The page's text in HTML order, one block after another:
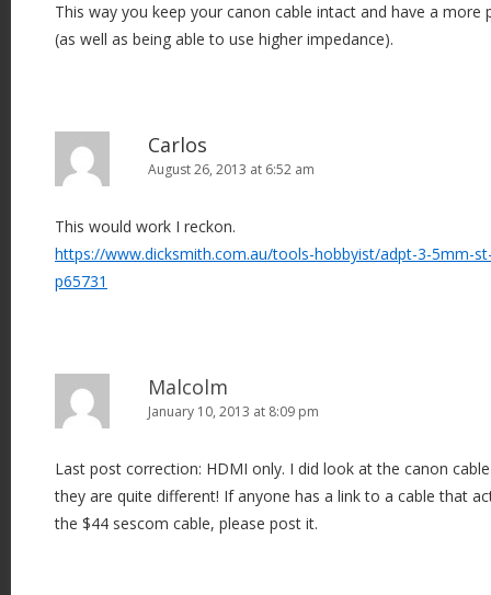
This way you keep your canon cable intact and have a more
(as well as being able to use higher impedance).
Carlos
August 26, 2013 at 6:52 am
This would work I reckon.
https://www.dicksmith.com.au/tools-hobbyist/adpt-3-5mm-
p65731
Malcolm
January 10, 2013 at 8:09 pm
Last post correction: HDMI only. I did look at the canon
they are quite different! If anyone has a link to a cable that
the $44 sescom cable, please post it.